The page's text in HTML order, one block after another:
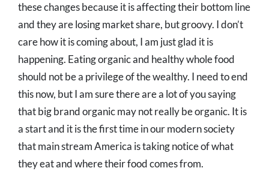
these changes because it is affecting their bottom line
and they are losing market share, but groovy. I don’t
care how it is coming about, I am just glad it is
happening. Eating organic and healthy whole food
should not be a privilege of the wealthy. I need to end
this now, but I am sure there are a lot of you saying
that big brand organic may not really be organic. It is
a start and it is the first time in our modern society
that main stream America is taking notice of what
they eat and where their food comes from.